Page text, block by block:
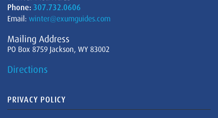
Phone: 307.732.0606
Email: winter@exumguides.com
Mailing Address
PO Box 8759 Jackson, WY 83002
Directions
PRIVACY POLICY